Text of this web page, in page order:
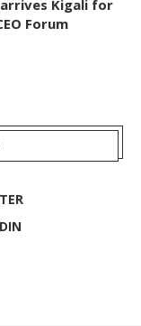
Kigali for
Forum